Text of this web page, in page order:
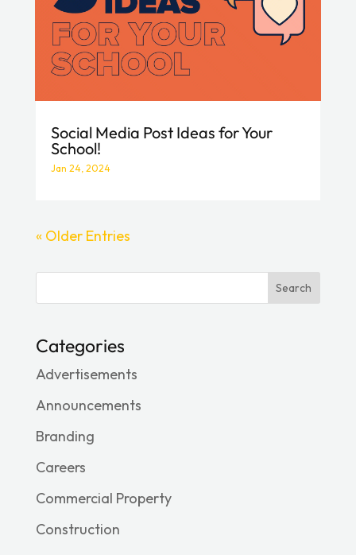
Social Media Post Ideas for Your
School!
Jan 24, 2024
« Older Entries
Search
Categories
Advertisements
Announcements
Branding
Careers
Commercial Property
Construction